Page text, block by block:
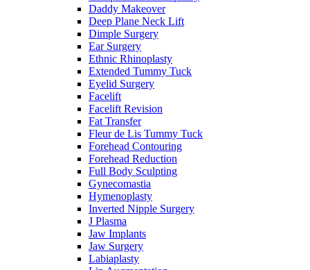
Daddy Makeover
Deep Plane Neck Lift
Dimple Surgery
Ear Surgery
Ethnic Rhinoplasty
Extended Tummy Tuck
Eyelid Surgery
Facelift
Facelift Revision
Fat Transfer
Fleur de Lis Tummy Tuck
Forehead Contouring
Forehead Reduction
Full Body Sculpting
Gynecomastia
Hymenoplasty
Inverted Nipple Surgery
J Plasma
Jaw Implants
Jaw Surgery
Labiaplasty